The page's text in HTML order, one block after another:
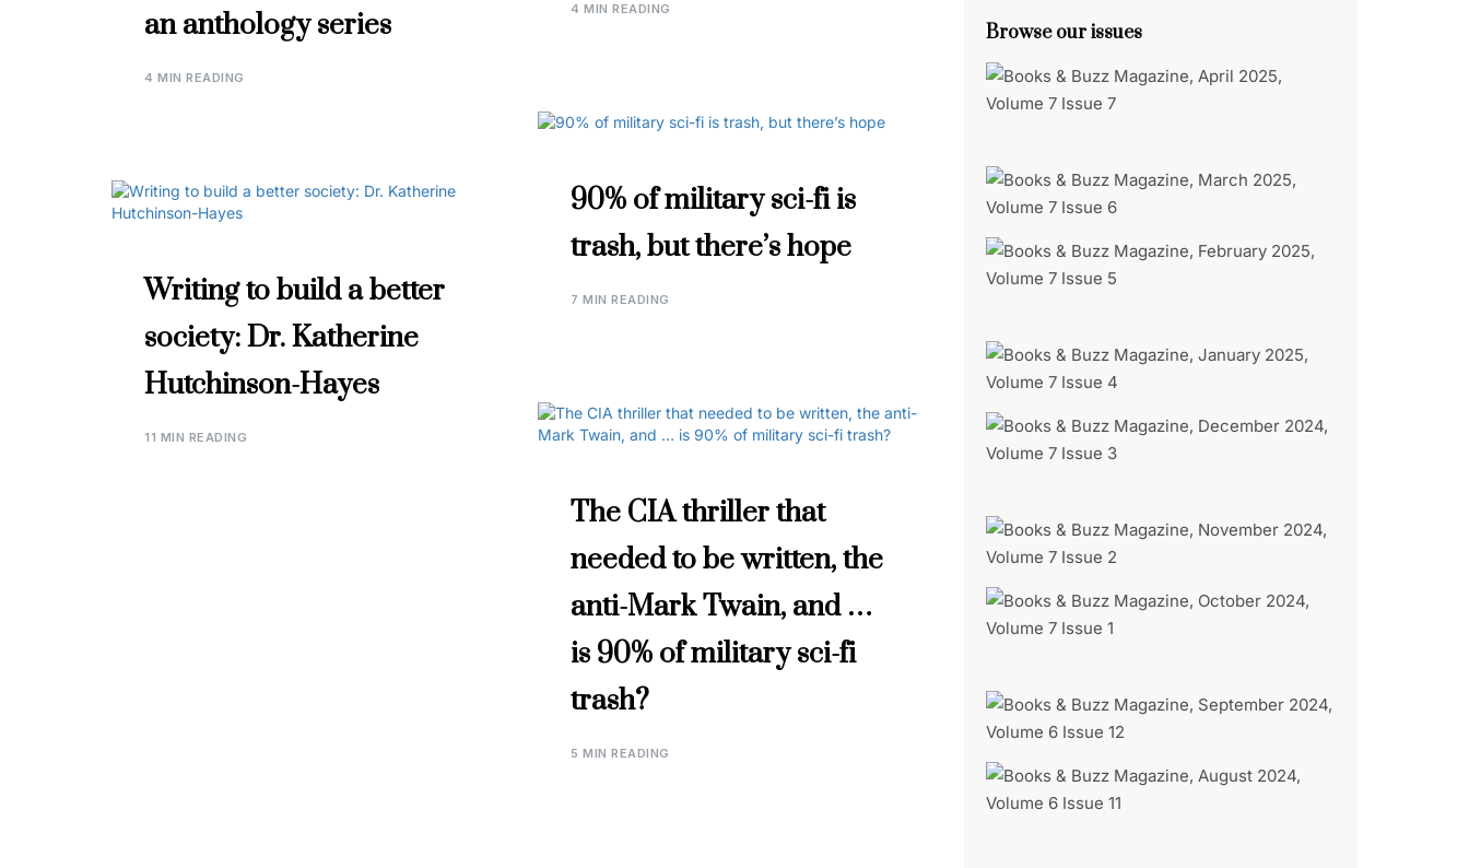
an anthology series
4 MIN READING
4 MIN READING
90% of military sci-fi is
trash, but there’s hope
7 MIN READING
Writing to build a better
society: Dr. Katherine
Hutchinson-Hayes
11 MIN READING
The CIA thriller that
needed to be written, the
anti-Mark Twain, and …
is 90% of military sci-fi
trash?
5 MIN READING
Browse our issues